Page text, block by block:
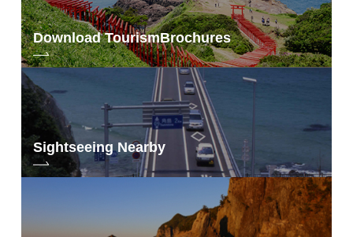
Download TourismBrochures
Sightseeing Nearby